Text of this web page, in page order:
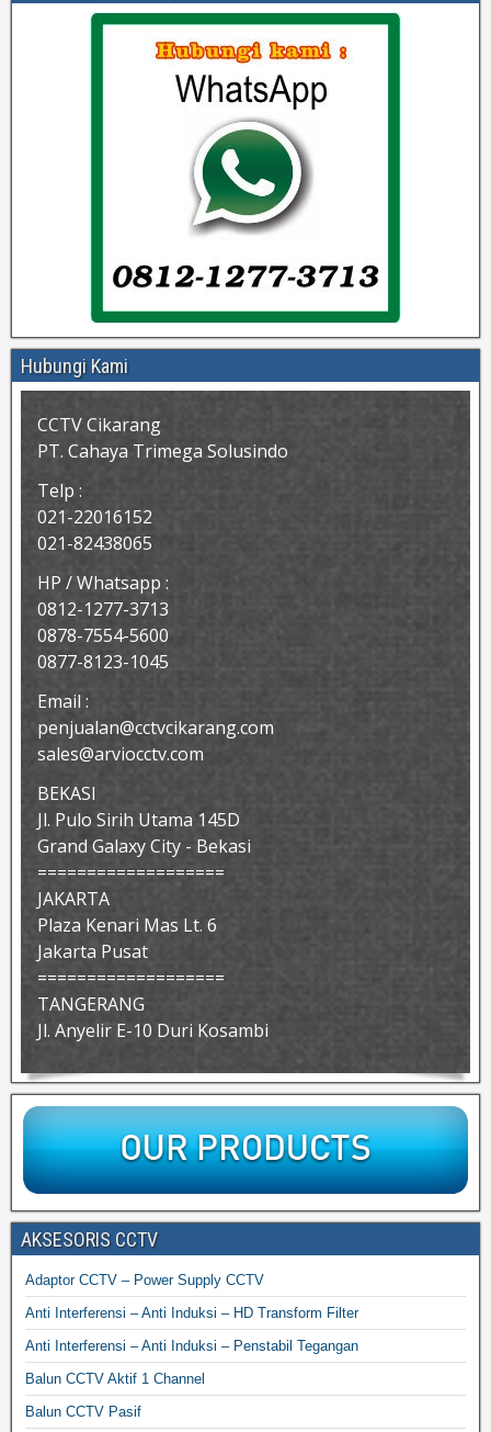
Hubungi Kami
CCTV Cikarang
PT. Cahaya Trimega Solusindo
Telp :
021-22016152
021-82438065
HP / Whatsapp :
0812-1277-3713
0878-7554-5600
0877-8123-1045
Email :
penjualan@cctvcikarang.com
sales@arviocctv.com
BEKASI
Jl. Pulo Sirih Utama 145D
Grand Galaxy City - Bekasi
===================
JAKARTA
Plaza Kenari Mas Lt. 6
Jakarta Pusat
===================
TANGERANG
Jl. Anyelir E-10 Duri Kosambi
AKSESORIS CCTV
Adaptor CCTV – Power Supply CCTV
Anti Interferensi – Anti Induksi – HD Transform Filter
Anti Interferensi – Anti Induksi – Penstabil Tegangan
Balun CCTV Aktif 1 Channel
Balun CCTV Pasif